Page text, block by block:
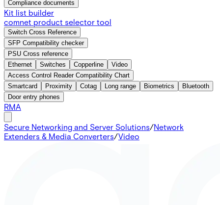
Compliance documents
Kit list builder
comnet product selector tool
Switch Cross Reference
SFP Compatibility checker
PSU Cross reference
Ethernet
Switches Copperline
Video
Access Control Reader Compatibility Chart
Smartcard
Proximity Cotag Long range Biometrics
Bluetooth
Door entry phones
RMA
Secure Networking and Server Solutions/Network
Extenders & Media Converters/Video